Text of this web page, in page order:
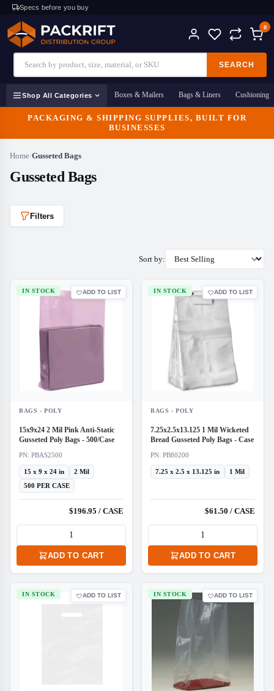
Specs before you buy
SEARCH
0
Shop All Categories Boxes & Mailers Bags & Liners Cushioning
PACKAGING & SHIPPING SUPPLIES, BUILT FOR
BUSINESSES
Home Gusseted Bags
Gusseted Bags
Filters
Sort by:
IN STOCK
BAGS - POLY
ADD TO LIST
15x9x24 2 Mil Pink Anti-Static
Gusseted Poly Bags - 500/Case
PN: PBAS2500
15 x 9 x 24 in 2 Mil
500 PER CASE
$196.95 / CASE
ADD TO CART
IN STOCK
BAGS - POLY
ADD TO LIST
7.25x2.5x13.125 1 Mil Wicketed
Bread Gusseted Poly Bags - Case
PN: PB80200
7.25 x 2.5 x 13.125 in 1 Mil
$61.50 / CASE
ADD TO CART
IN STOCK ADD TO LIST IN STOCK ADD TO LIST